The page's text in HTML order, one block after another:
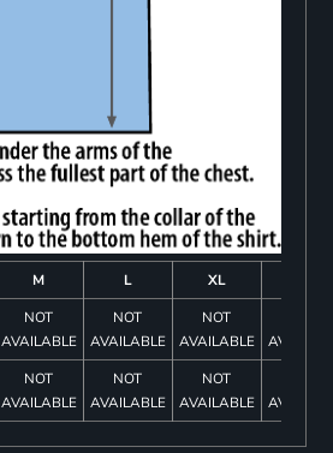
M L XL
NOT
AVAILABLE
NOT
AVAILABLE
NOT
AVAILABLE
NOT
AVAILABLE
NOT
AVAILABLE
NOT
AVAILABLE